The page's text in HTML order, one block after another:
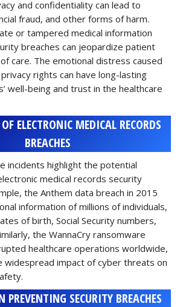
and confidentiality can lead to
fraud, and other forms of harm.
or tampered medical information
breaches can jeopardize patient
care. The emotional distress caused
rights can have long-lasting
well-being and trust in the healthcare
ELECTRONIC MEDICAL RECORDS
BREACHES
incidents highlight the potential
medical records security
the Anthem data breach in 2015
information of millions of individuals,
of birth, Social Security numbers,
the WannaCry ransomware
healthcare operations worldwide,
widespread impact of cyber threats on
PREVENTING SECURITY BREACHES